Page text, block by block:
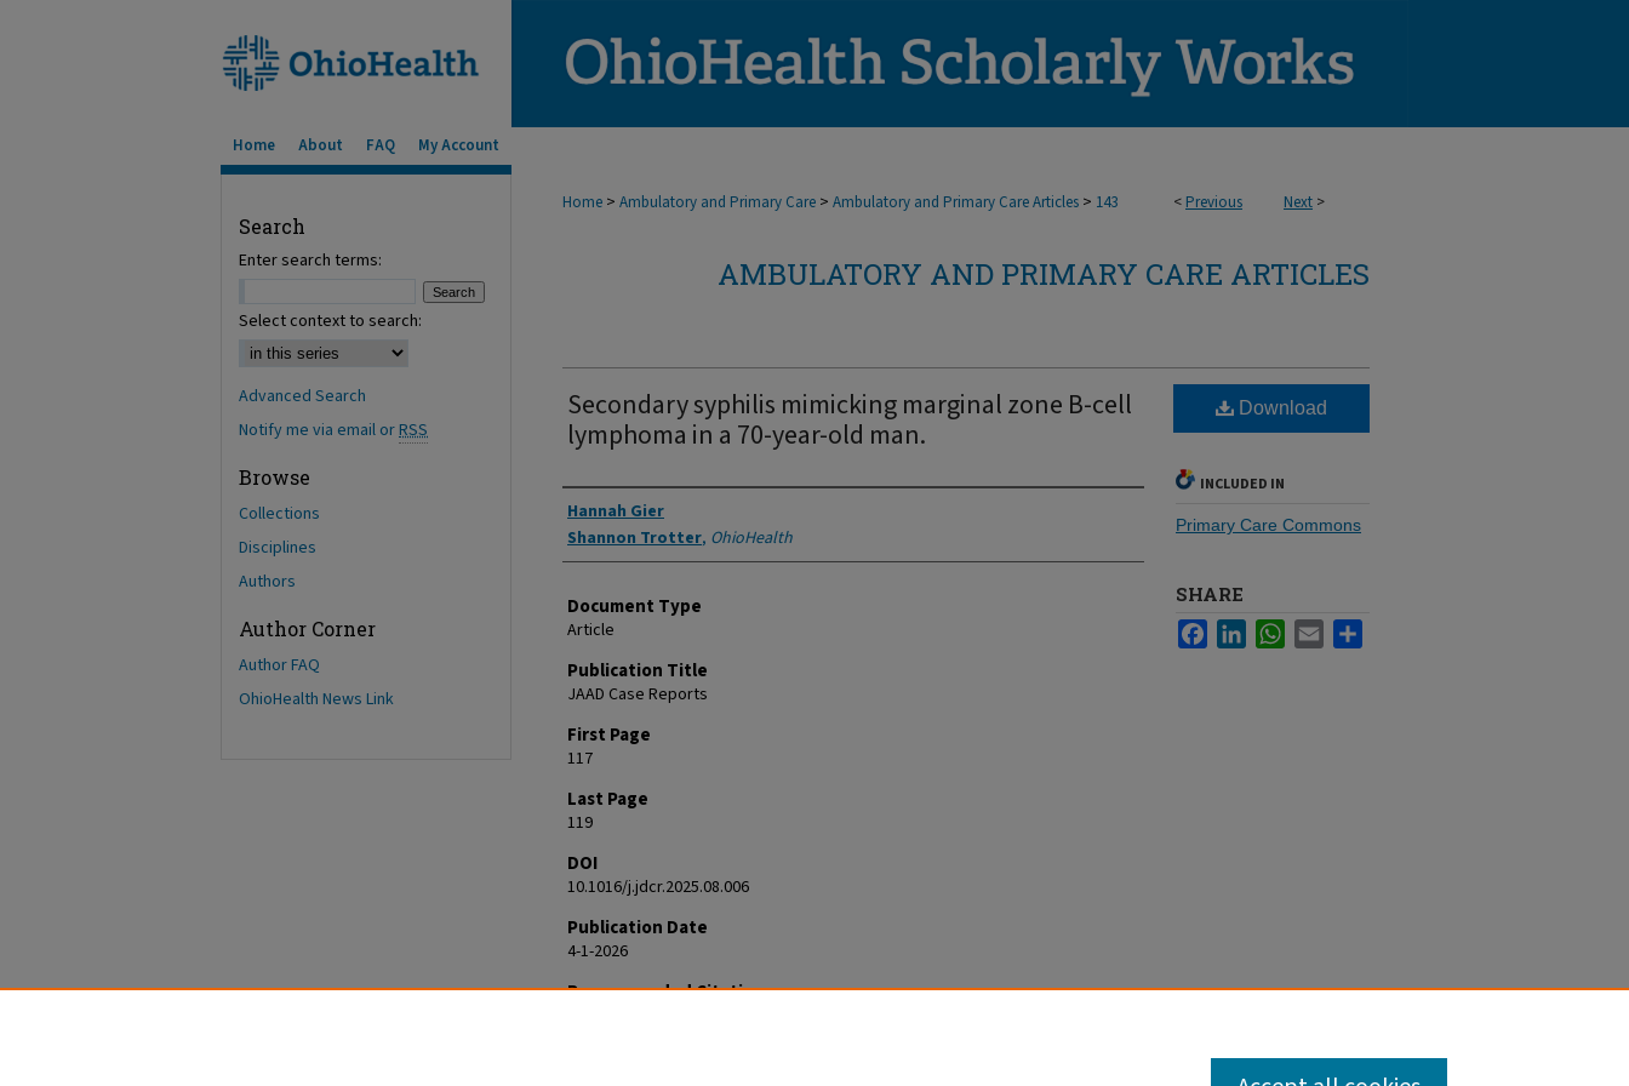
Home About FAQ My Account
< Previous Next >
Home > Ambulatory and Primary Care > Ambulatory and Primary Care Articles > 143
AMBULATORY AND PRIMARY CARE ARTICLES
Secondary syphilis mimicking marginal zone B-cell
lymphoma in a 70-year-old man.
Authors
Hannah Gier
Shannon Trotter, OhioHealth
Document Type
Article
Publication Title
JAAD Case Reports
First Page
117
Last Page
119
DOI
10.1016/j.jdcr.2025.08.006
Publication Date
4-1-2026
Recommended Citation
Download
INCLUDED IN
Primary Care Commons
SHARE
FacebookLinkedInWhatsApp
Email
Search
Enter search terms:
Select context to search:
Advanced Search
Notify me via email orRSS
Browse
Collections
Disciplines
Authors
Author Corner
Author FAQ
OhioHealth News Link